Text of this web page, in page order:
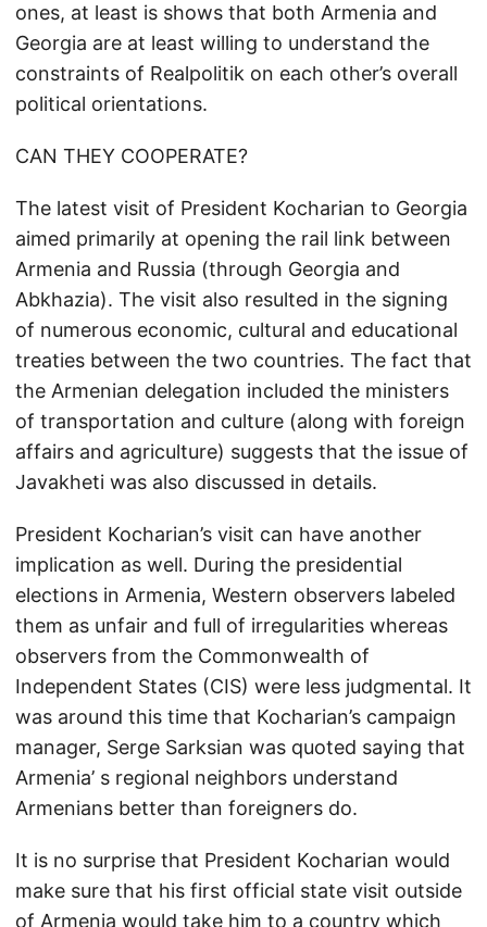
ones, at least is shows that both Armenia and
Georgia are at least willing to understand the
constraints of Realpolitik on each other’s overall
political orientations.
CAN THEY COOPERATE?
The latest visit of President Kocharian to Georgia
aimed primarily at opening the rail link between
Armenia and Russia (through Georgia and
Abkhazia). The visit also resulted in the signing
of numerous economic, cultural and educational
treaties between the two countries. The fact that
the Armenian delegation included the ministers
of transportation and culture (along with foreign
affairs and agriculture) suggests that the issue of
Javakheti was also discussed in details.
President Kocharian’s visit can have another
implication as well. During the presidential
elections in Armenia, Western observers labeled
them as unfair and full of irregularities whereas
observers from the Commonwealth of
Independent States (CIS) were less judgmental. It
was around this time that Kocharian’s campaign
manager, Serge Sarksian was quoted saying that
Armenia’ s regional neighbors understand
Armenians better than foreigners do.
It is no surprise that President Kocharian would
make sure that his first official state visit outside
of Armenia would take him to a country which